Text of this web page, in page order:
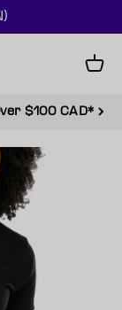
Cart
$100 CAD*